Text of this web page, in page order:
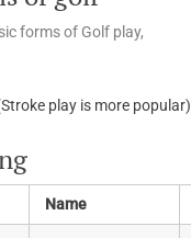
forms of Golf play,
play is more popular)
Name